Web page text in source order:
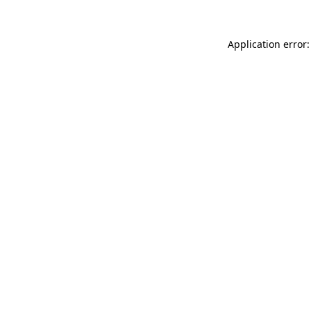
Application